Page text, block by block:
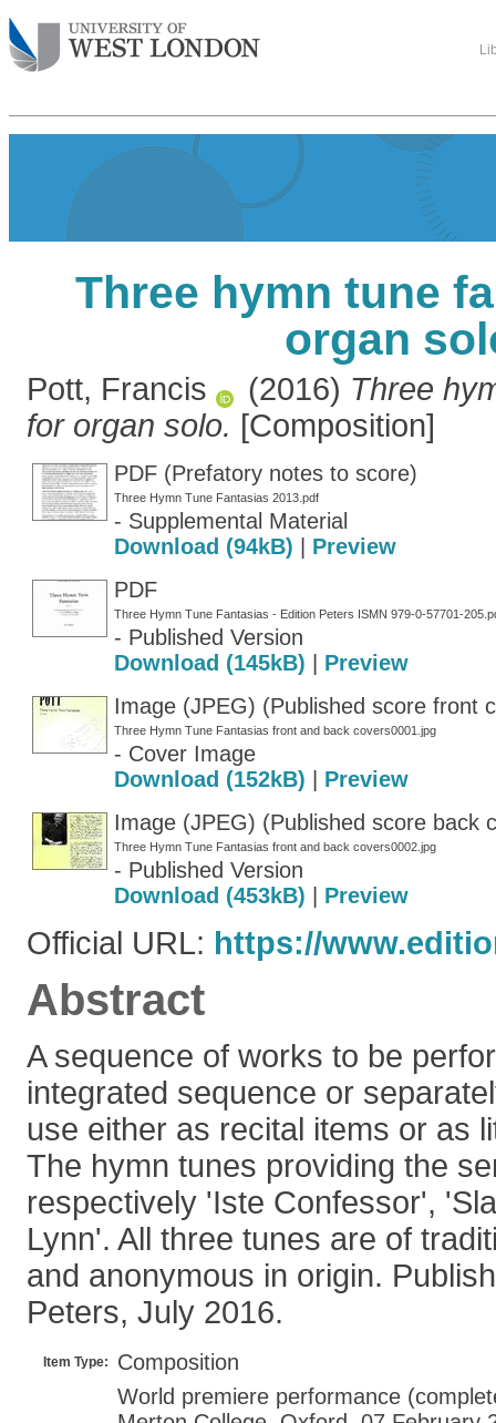
Three hymn tune
organ
Pott, Francis (2016) Three
for organ solo. [Composition]
PDF (Prefatory notes to score)
Three Hymn Tune Fantasias 2013.pdf
- Supplemental Material
Download (94kB)
Preview
PDF
Three Hymn Tune Fantasias - Edition Peters ISMN 979-0-57701-
- Published Version
Download (145kB)
Preview
Image (JPEG) (Published score front
Three Hymn Tune Fantasias front and back covers0001.jpg
- Cover Image
Download (152kB)
Preview
Image (JPEG) (Published score back
Three Hymn Tune Fantasias front and back covers0002.jpg
- Published Version
Download (453kB)
Preview
Official URL: https://
Abstract
A sequence of works to be
integrated sequence or
use either as recital items or as
The hymn tunes providing the
respectively 'Iste Confessor',
Lynn'. All three tunes are of
and anonymous in origin.
Peters, July 2016.
Item Type: Composition
World premiere performance